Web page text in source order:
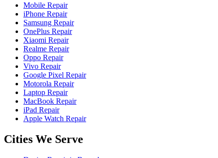
Mobile Repair
iPhone Repair
Samsung Repair
OnePlus Repair
Xiaomi Repair
Realme Repair
Oppo Repair
Vivo Repair
Google Pixel Repair
Motorola Repair
Laptop Repair
MacBook Repair
iPad Repair
Apple Watch Repair
Cities We Serve